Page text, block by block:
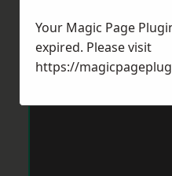
Your Magic Page
expired. Please visit
https://